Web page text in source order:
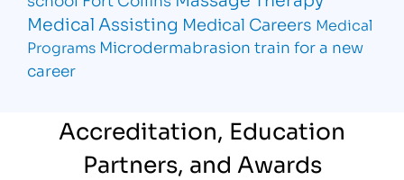
Medical Assisting Medical Careers Medical
Programs Microdermabrasion train for a new
career
Accreditation, Education
Partners, and Awards